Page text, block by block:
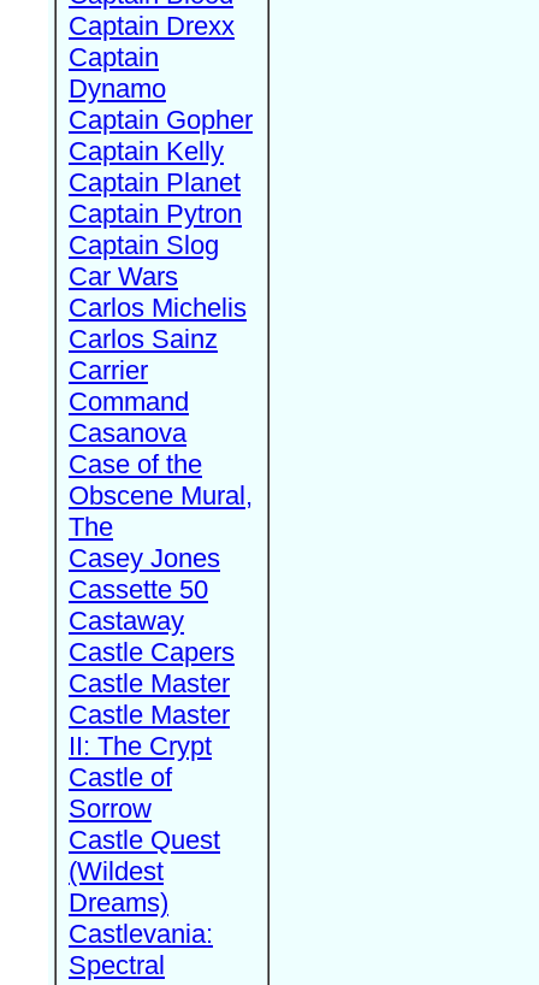
Captain Drexx
Captain
Dynamo
Captain Gopher
Captain Kelly
Captain Planet
Captain Pytron
Captain Slog
Car Wars
Carlos Michelis
Carlos Sainz
Carrier
Command
Casanova
Case of the
Obscene Mural,
The
Casey Jones
Cassette 50
Castaway
Castle Capers
Castle Master
Castle Master
II: The Crypt
Castle of
Sorrow
Castle Quest
(Wildest
Dreams)
Castlevania:
Spectral